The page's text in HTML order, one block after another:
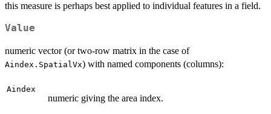
this measure is perhaps best applied to individual features in a field.
Value
numeric vector (or two-row matrix in the case of
Aindex.SpatialVx) with named components (columns):
Aindex
numeric giving the area index.